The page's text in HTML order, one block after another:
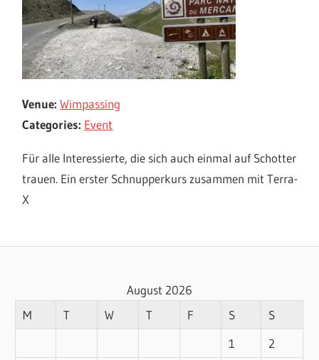
Venue: Wimpassing
Categories: Event
Für alle Interessierte, die sich auch einmal auf Schotter
trauen. Ein erster Schnupperkurs zusammen mit Terra-
X
August 2026
M
T W T F S
S
1
2